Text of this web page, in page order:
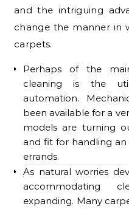
and the intriguing
change the manner in
carpets.
Perhaps of the
cleaning is the
automation.
been available for a
models are turning
and fit for handling an
errands.
As natural worries
accommodating
expanding. Many